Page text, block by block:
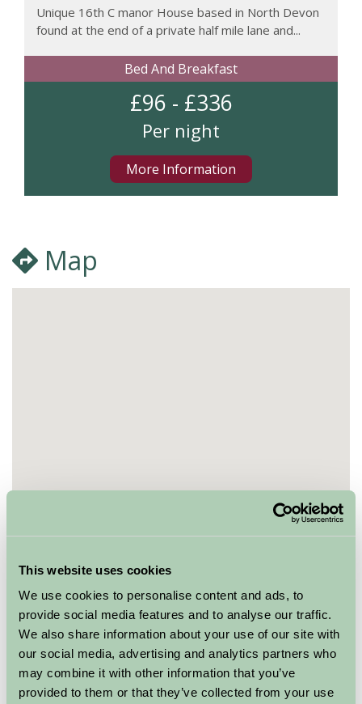
This website uses cookies
We use cookies to personalise content and ads, to
provide social media features and to analyse our traffic.
We also share information about your use of our site with
our social media, advertising and analytics partners who
may combine it with other information that you’ve
provided to them or that they’ve collected from your use
Unique 16th C manor House based in North Devon
found at the end of a private half mile lane and...
Bed And Breakfast
£96 - £336
Per night
More Information
Map